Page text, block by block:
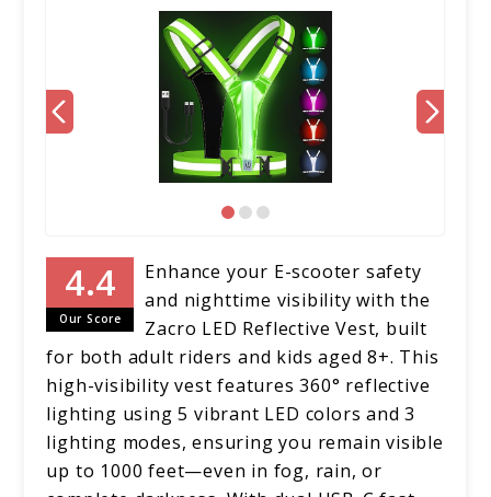
Our Score
Enhance your E-scooter safety
and nighttime visibility with the
Zacro LED Reflective Vest, built
for both adult riders and kids aged 8+. This
high-visibility vest features 360° reflective
lighting using 5 vibrant LED colors and 3
lighting modes, ensuring you remain visible
up to 1000 feet—even in fog, rain, or